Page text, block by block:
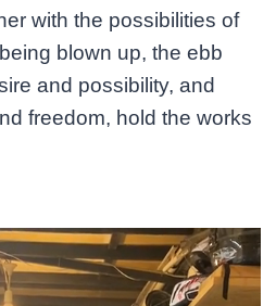
with the possibilities of
blown up, the ebb
and possibility, and
freedom, hold the works